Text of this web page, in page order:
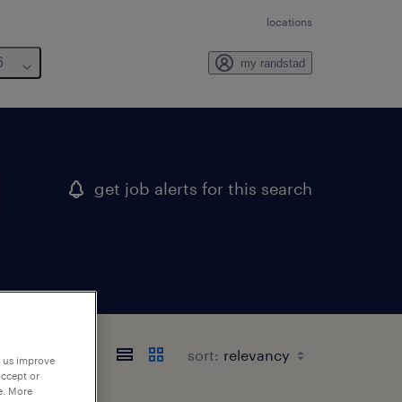
locations
my randstad
get job alerts for this search
sort:
improve
or
More